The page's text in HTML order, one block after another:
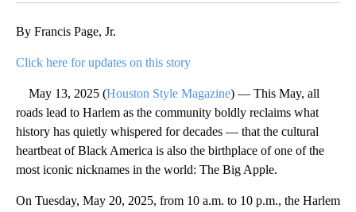
By Francis Page, Jr.
Click here for updates on this story
May 13, 2025 (Houston Style Magazine) — This May, all
roads lead to Harlem as the community boldly reclaims what
history has quietly whispered for decades — that the cultural
heartbeat of Black America is also the birthplace of one of the
most iconic nicknames in the world: The Big Apple.
On Tuesday, May 20, 2025, from 10 a.m. to 10 p.m., the Harlem